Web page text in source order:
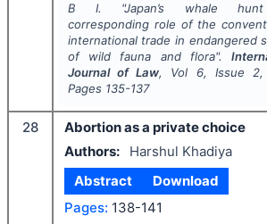
B I. "Japan’s whale
corresponding role of the
international trade in endangered
of wild fauna and flora".
Journal of Law, Vol 6, Issue 2,
Pages 135-137
28
Abortion as a private choice
Authors:
Harshul Khadiya
Abstract
Download
Pages: 138-141